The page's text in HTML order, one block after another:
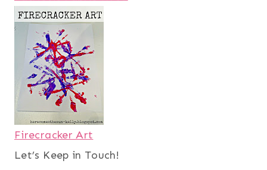
Firecracker Art
Let’s Keep in Touch!